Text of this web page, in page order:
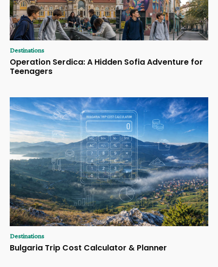
Destinations
Operation Serdica: A Hidden Sofia Adventure for
Teenagers
Destinations
Bulgaria Trip Cost Calculator & Planner